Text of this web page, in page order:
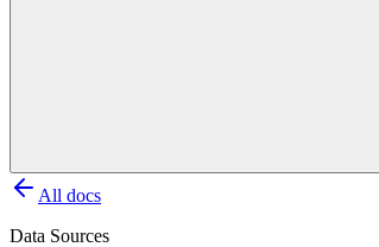
All docs
Data Sources